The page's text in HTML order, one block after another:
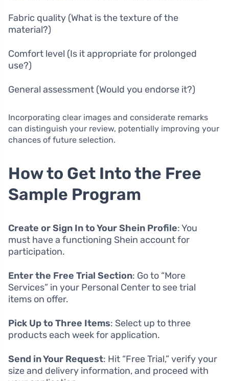
Fabric quality (What is the texture of the
material?)
Comfort level (Is it appropriate for prolonged
use?)
General assessment (Would you endorse it?)
Incorporating clear images and considerate remarks
can distinguish your review, potentially improving your
chances of future selection.
How to Get Into the Free
Sample Program
Create or Sign In to Your Shein Profile: You
must have a functioning Shein account for
participation.
Enter the Free Trial Section: Go to “More
Services” in your Personal Center to see trial
items on offer.
Pick Up to Three Items: Select up to three
products each week for application.
Send in Your Request: Hit “Free Trial,” verify your
size and delivery information, and proceed with